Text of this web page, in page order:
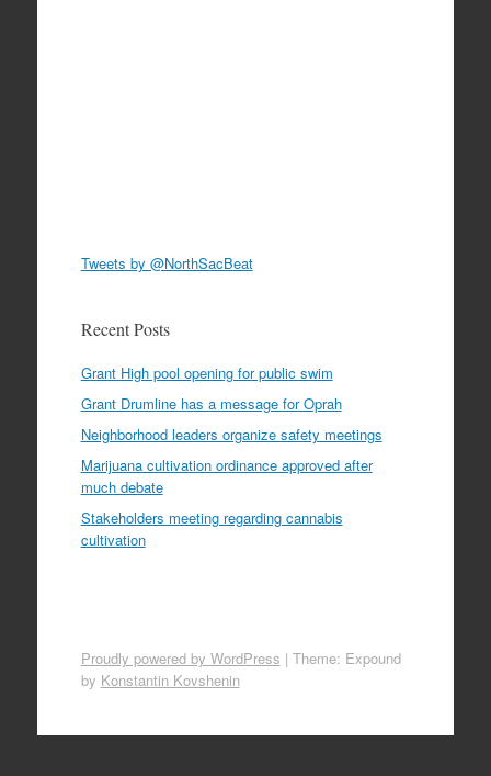
Tweets by @NorthSacBeat
Recent Posts
Grant High pool opening for public swim
Grant Drumline has a message for Oprah
Neighborhood leaders organize safety meetings
Marijuana cultivation ordinance approved after
much debate
Stakeholders meeting regarding cannabis
cultivation
Proudly powered by WordPress | Theme: Expound
by Konstantin Kovshenin